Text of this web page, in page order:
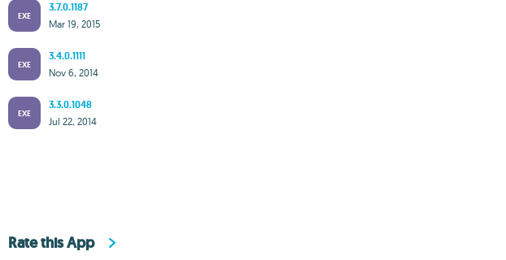
EXE
3.7.0.1187
Mar 19, 2015
EXE
3.4.0.1111
Nov 6, 2014
EXE
3.3.0.1048
Jul 22, 2014
Rate this App